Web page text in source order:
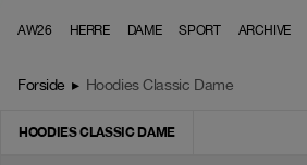
AW26 HERRE DAME SPORT ARCHIVE
Forside ▸ Hoodies Classic Dame
HOODIES CLASSIC DAME